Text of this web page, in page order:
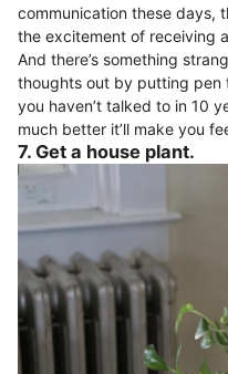
communication these days,
the excitement of receiving
And there’s something
thoughts out by putting pen
you haven’t talked to in 10
much better it’ll make you
7. Get a house plant.